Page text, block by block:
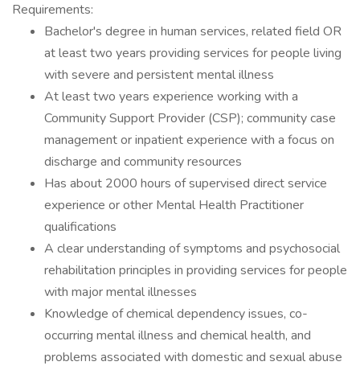
Requirements:
Bachelor's degree in human services, related field OR
at least two years providing services for people living
with severe and persistent mental illness
At least two years experience working with a
Community Support Provider (CSP); community case
management or inpatient experience with a focus on
discharge and community resources
Has about 2000 hours of supervised direct service
experience or other Mental Health Practitioner
qualifications
A clear understanding of symptoms and psychosocial
rehabilitation principles in providing services for people
with major mental illnesses
Knowledge of chemical dependency issues, co-
occurring mental illness and chemical health, and
problems associated with domestic and sexual abuse